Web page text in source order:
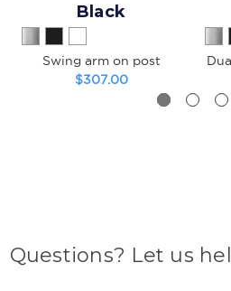
Black
Swing arm on post
$307.00
Questions? Let us